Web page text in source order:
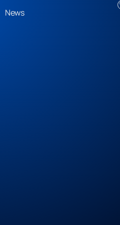
News